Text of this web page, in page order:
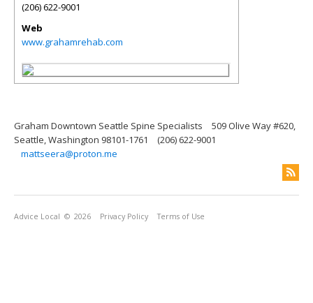
(206) 622-9001
Web
www.grahamrehab.com
Graham Downtown Seattle Spine Specialists
509 Olive Way #620,
Seattle, Washington 98101-1761
(206) 622-9001
mattseera@proton.me
Advice Local © 2026 Privacy Policy Terms of Use